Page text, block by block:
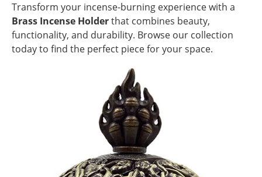
Transform your incense-burning experience with a
Brass Incense Holderthat combines beauty,
functionality, and durability. Browse our collection
today to find the perfect piece for your space.